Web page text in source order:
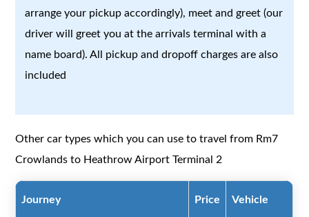
arrange your pickup accordingly), meet and greet (our
driver will greet you at the arrivals terminal with a
name board). All pickup and dropoff charges are also
included
Other car types which you can use to travel from Rm7
Crowlands to Heathrow Airport Terminal 2
Journey Price Vehicle